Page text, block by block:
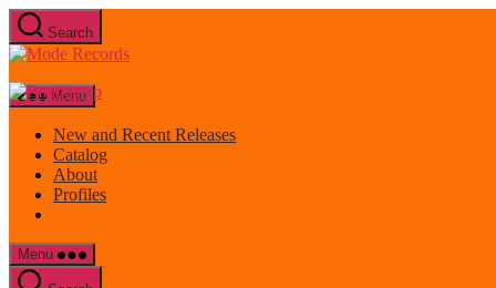
Skip
to
the
Search
Mode
Menu
New and Recent Releases
Catalog
About
Profiles
Menu